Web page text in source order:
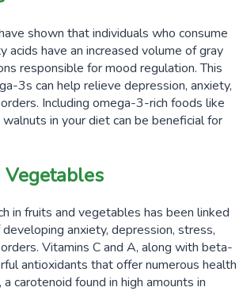
shown that individuals who consume
have an increased volume of gray
responsible for mood regulation. This
3s can help relieve depression, anxiety,
Including omega-3-rich foods like
in your diet can be beneficial for
Vegetables
in fruits and vegetables has been linked
anxiety, depression, stress,
Vitamins C and A, along with beta-
antioxidants that offer numerous health
carotenoid found in high amounts in